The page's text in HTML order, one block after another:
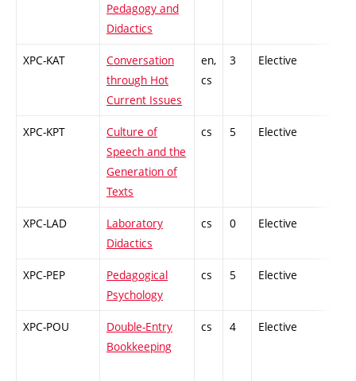
Pedagogy and
Didactics
XPC-KAT
Conversation
through Hot
Current Issues
en,
cs
3 Elective
XPC-KPT
Culture of
Speech and the
Generation of
Texts
cs 5 Elective
XPC-LAD
Laboratory
Didactics
cs 0 Elective
XPC-PEP
Pedagogical
Psychology
cs 5 Elective
XPC-POU
Double-Entry
Bookkeeping
cs 4 Elective